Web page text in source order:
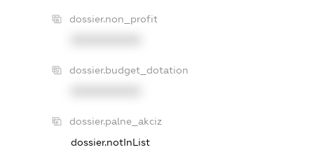
dossier.non_profit
dossier.budget_dotation
dossier.palne_akciz
dossier.notInList